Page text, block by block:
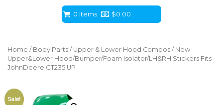
0 Items $0.00
Home / Body Parts / Upper & Lower Hood Combos / New
Upper&Lower Hood/Bumper/Foam Isolator/LH&RH Stickers Fits
JohnDeere GT235 UP
Sale!